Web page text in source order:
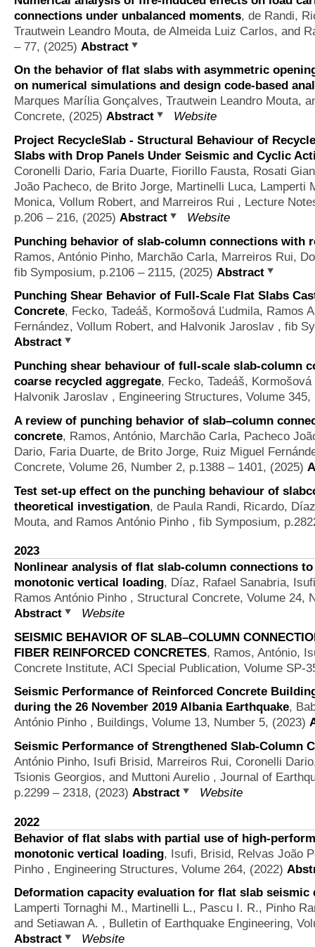
connections under unbalanced moments, de Randi,
Trautwein Leandro Mouta, de Almeida Luiz Carlos, and
– 77, (2025) Abstract
On the behavior of flat slabs with asymmetric
on numerical simulations and design code-based
Marques Marília Gonçalves, Trautwein Leandro Mouta,
Concrete, (2025) Abstract
Website
Project RecycleSlab - Structural Behaviour of
Slabs with Drop Panels Under Seismic and Cyclic
Coronelli Dario, Faria Duarte, Fiorillo Fausta, Rosati
João Pacheco, de Brito Jorge, Martinelli Luca, Lamperti
Monica, Vollum Robert, and Marreiros Rui , Lecture
p.206 – 216, (2025) Abstract
Website
Punching behavior of slab-column connections with
Ramos, António Pinho, Marchão Carla, Marreiros Rui,
fib Symposium, p.2106 – 2115, (2025) Abstract
Punching Shear Behavior of Full-Scale Flat Slabs
Concrete, Fecko, Tadeáš, Kormošová Ľudmila, Ramos
Fernández, Vollum Robert, and Halvonik Jaroslav , fib
Abstract
Punching shear behaviour of full-scale slab-column
coarse recycled aggregate, Fecko, Tadeáš,
Halvonik Jaroslav , Engineering Structures, Volume
A review of punching behavior of slab–column
concrete, Ramos, António, Marchão Carla, Pacheco
Dario, Faria Duarte, de Brito Jorge, Ruiz Miguel
Concrete, Volume 26, Number 2, p.1388 – 1401, (2025)
Test set-up effect on the punching behaviour of
theoretical investigation, de Paula Randi, Ricardo,
Mouta, and Ramos António Pinho , fib Symposium,
2023
Nonlinear analysis of flat slab-column connections
monotonic vertical loading, Díaz, Rafael Sanabria,
Ramos António Pinho , Structural Concrete, Volume 24,
Abstract
Website
SEISMIC BEHAVIOR OF SLAB–COLUMN
FIBER REINFORCED CONCRETES, Ramos, António,
Concrete Institute, ACI Special Publication, Volume SP-
Seismic Performance of Reinforced Concrete
during the 26 November 2019 Albania Earthquake,
António Pinho , Buildings, Volume 13, Number 5, (2023)
Seismic Performance of Strengthened Slab-Column
António Pinho, Isufi Brisid, Marreiros Rui, Coronelli
Tsionis Georgios, and Muttoni Aurelio , Journal of
p.2299 – 2318, (2023) Abstract Website
2022
Behavior of flat slabs with partial use of high-
monotonic vertical loading, Isufi, Brisid, Relvas João
Pinho , Engineering Structures, Volume 264, (2022)
Deformation capacity evaluation for flat slab seismic
Lamperti Tornaghi M., Martinelli L., Pascu I. R., Pinho
and Setiawan A. , Bulletin of Earthquake Engineering,
Abstract
Website